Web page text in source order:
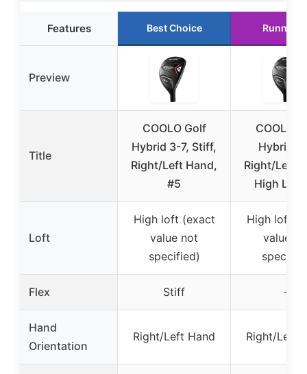
Features Best Choice Runner
Preview
Title
COOLO Golf
Hybrid 3-7, Stiff,
Right/Left Hand,
#5
COOLO
Hybrid
Right/Left
High
Loft
High loft (exact
value not
specified)
High loft
value
Flex Stiff –
Hand
Orientation
Right/Left Hand Right/Left